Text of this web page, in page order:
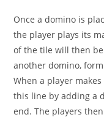
Once a domino is
the player plays its
of the tile will then
another domino,
When a player
this line by adding a
end. The players